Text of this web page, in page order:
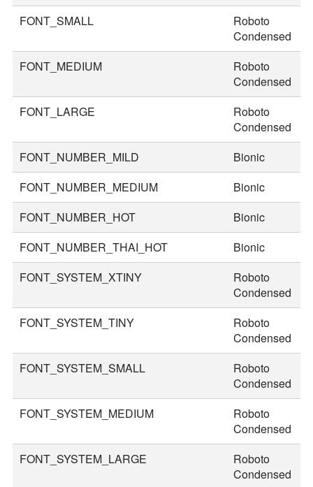
FONT_SMALL
Roboto
Condensed
FONT_MEDIUM
Roboto
Condensed
FONT_LARGE
Roboto
Condensed
FONT_NUMBER_MILD Bionic
FONT_NUMBER_MEDIUM
Bionic
FONT_NUMBER_HOT
Bionic
FONT_NUMBER_THAI_HOT
Bionic
FONT_SYSTEM_XTINY
Roboto
Condensed
FONT_SYSTEM_TINY
Roboto
Condensed
FONT_SYSTEM_SMALL
Roboto
Condensed
FONT_SYSTEM_MEDIUM
Roboto
Condensed
FONT_SYSTEM_LARGE
Roboto
Condensed